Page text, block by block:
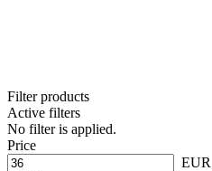
Filter products
Active filters
No filter is applied.
Price
EUR